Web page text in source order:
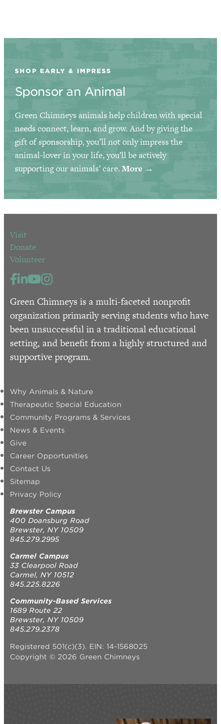
SHOP EARLY & IMPRESS
Sponsor an Animal
Green Chimneys animals help children with special
needs connect, learn, and grow. And by giving the
gift of sponsorship, you’ll not only impress the
animal-lover in your life, you’ll be actively
supporting our animals’ care. More →
Visit
Donate
Volunteer
Green Chimneys is a multi-faceted nonprofit
organization primarily serving students who have
been unsuccessful in a traditional educational
setting, and benefit from a highly structured and
supportive program.
Why Animals & Nature
Therapeutic Special Education
Community Programs & Services
News & Events
Give
Career Opportunities
Contact Us
Sitemap
Privacy Policy
Brewster Campus
400 Doansburg Road
Brewster, NY 10509
845.279.2995
Carmel Campus
33 Clearpool Road
Carmel, NY 10512
845.225.8226
Community-Based Services
1689 Route 22
Brewster, NY 10509
845.279.2378
Registered 501(c)(3). EIN: 14-1568025
Copyright © 2026 Green Chimneys